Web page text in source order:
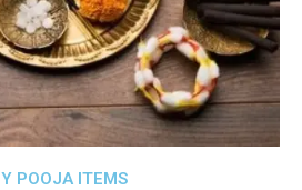
POOJA ITEMS